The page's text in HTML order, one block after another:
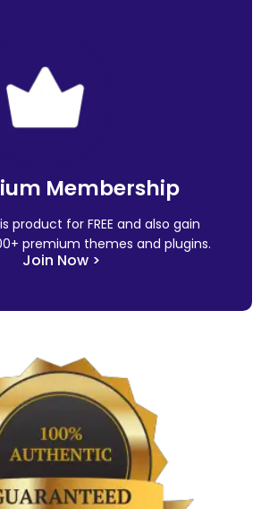
Membership
product for FREE and also gain
premium themes and plugins.
Join Now >